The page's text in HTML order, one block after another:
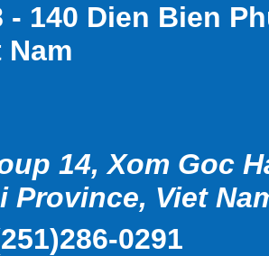
- 140 Dien Bien
Nam
14, Xom Goc
Province, Viet
0291